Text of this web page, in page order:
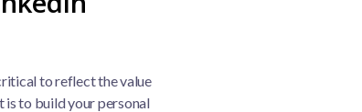
to reflect the value
is to build your personal